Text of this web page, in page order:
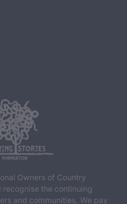
Owners of Country
the continuing
and communities. We pay